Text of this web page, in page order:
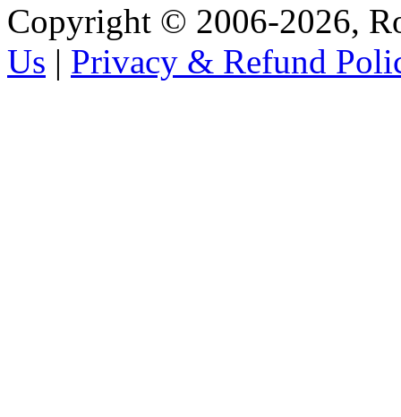
Copyright © 2006-2026,
Us | Privacy & Refund